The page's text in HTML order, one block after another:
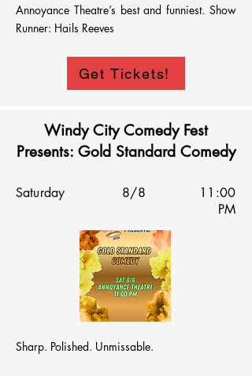
Annoyance Theatre’s best and funniest. Show
Runner: Hails Reeves
Get Tickets!
Windy City Comedy Fest
Presents: Gold Standard Comedy
Saturday 8/8
11:00
PM
Sharp. Polished. Unmissable.